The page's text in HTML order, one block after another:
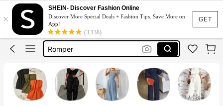
GET
×
SHEIN- Discover Fashion Online
Discover More Special Deals + Fashion Tips. Save More on
App!
(3,138)
Jumpsuit Women
Jumpsuit Women Elegant
Romper
Rompers For Women
Jumpsuit Women